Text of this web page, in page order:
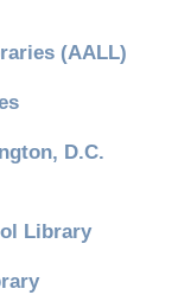
(AALL)
D.C.
Library